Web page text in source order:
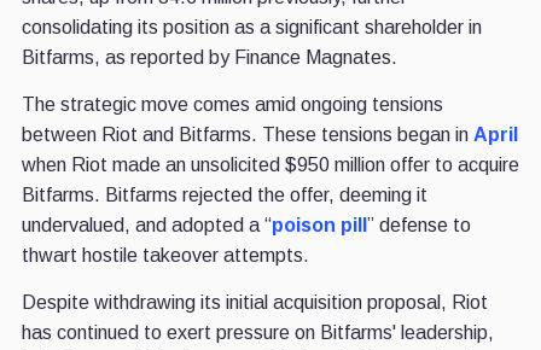
consolidating its position as a significant shareholder in
Bitfarms, as reported by Finance Magnates.
The strategic move comes amid ongoing tensions
between Riot and Bitfarms. These tensions began in April
when Riot made an unsolicited $950 million offer to acquire
Bitfarms. Bitfarms rejected the offer, deeming it
undervalued, and adopted a “poison pill ” defense to
thwart hostile takeover attempts.
Despite withdrawing its initial acquisition proposal, Riot
has continued to exert pressure on Bitfarms' leadership,